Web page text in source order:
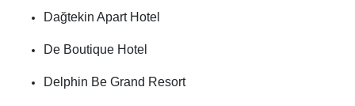
Dağtekin Apart Hotel
De Boutique Hotel
Delphin Be Grand Resort